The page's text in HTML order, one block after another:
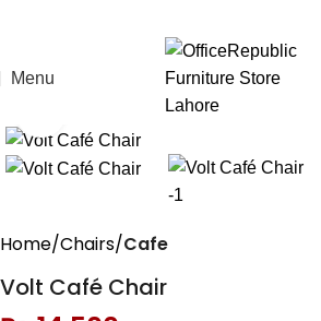
Menu
Click to enlarge
Home Chairs Cafe
Volt Café Chair